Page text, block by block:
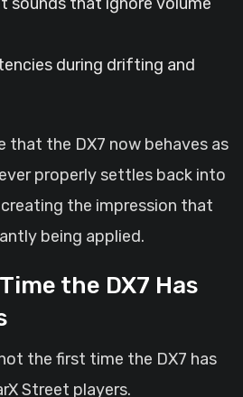
during drifting and
that the DX7 now behaves as
properly settles back into
creating the impression that
being applied.
the DX7 Has
the first time the DX7 has
Street players.